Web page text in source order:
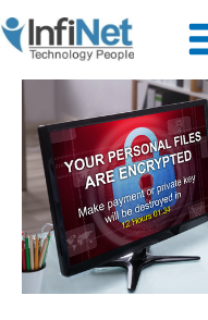
Skip
to
content